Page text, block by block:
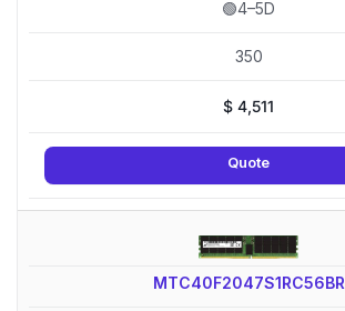
🟢4–5D
350
$ 4,511
Quote
MTC40F2047S1RC56BR